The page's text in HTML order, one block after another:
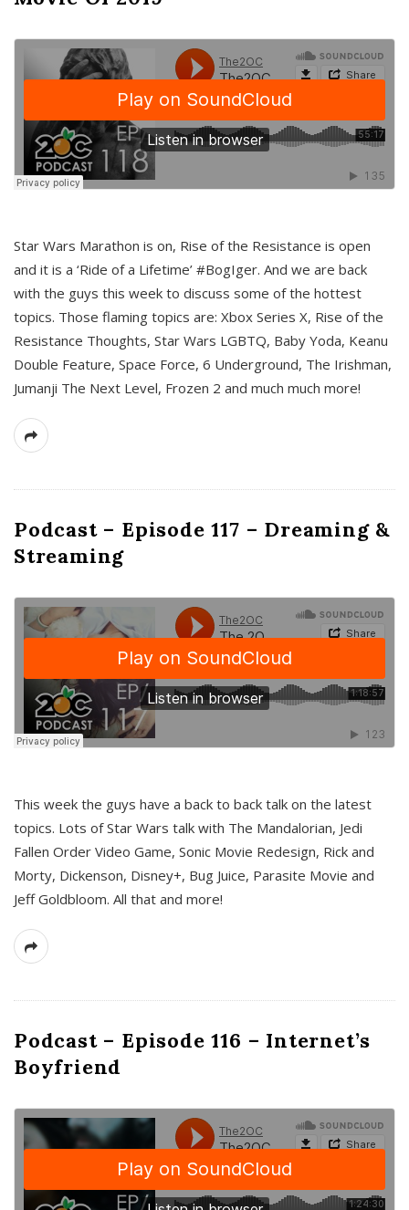
Star Wars Marathon is on, Rise of the Resistance is open
and it is a ‘Ride of a Lifetime’ #BogIger. And we are back
with the guys this week to discuss some of the hottest
topics. Those flaming topics are: Xbox Series X, Rise of the
Resistance Thoughts, Star Wars LGBTQ, Baby Yoda, Keanu
Double Feature, Space Force, 6 Underground, The Irishman,
Jumanji The Next Level, Frozen 2 and much much more!
Podcast – Episode 117 – Dreaming &
Streaming
This week the guys have a back to back talk on the latest
topics. Lots of Star Wars talk with The Mandalorian, Jedi
Fallen Order Video Game, Sonic Movie Redesign, Rick and
Morty, Dickenson, Disney+, Bug Juice, Parasite Movie and
Jeff Goldbloom. All that and more!
Podcast – Episode 116 – Internet’s
Boyfriend